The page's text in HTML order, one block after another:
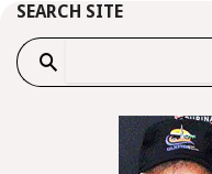
SEARCH SITE